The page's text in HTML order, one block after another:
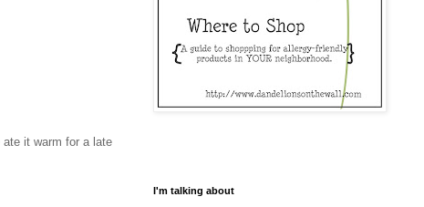
it warm for a late
I'm talking about